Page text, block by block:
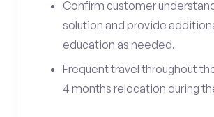
Confirm customer
solution and provide
education as needed.
Frequent travel throughout
4 months relocation during